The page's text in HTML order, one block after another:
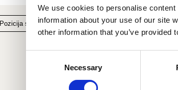
We use cookies to personalise
information about your use of our site
other information that you’ve
Necessary
Pozicija stana na spratu Pozicija stana u zgradi